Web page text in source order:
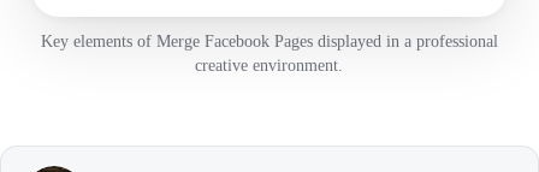
Key elements of Merge Facebook Pages displayed in a professional
creative environment.